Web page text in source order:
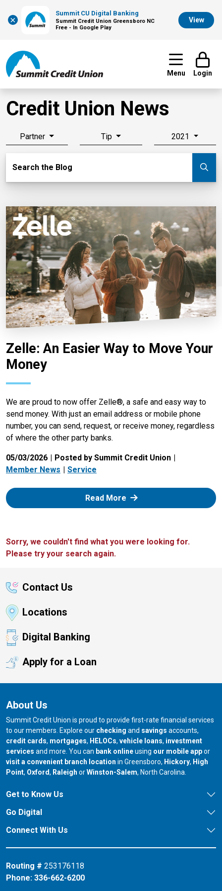
×
Summit CU Digital Banking
Summit Credit Union Greensboro NC
Free - In Google Play
View
Menu Login
Credit Union News
Partner Tip 2021
Search the Blog
Zelle: An Easier Way to Move Your
Money
We are proud to now offer Zelle®, a safe and easy way to
send money. With just an email address or mobile phone
number, you can send, request, or receive money, regardless
of where the other party banks.
05/03/2026
Posted by Summit Credit Union
Member News
Service
Read More: Zelle
Sorry, we couldn't find what you were looking for.
Please try your search again.
Contact Us
Locations
Digital Banking
Apply for a Loan
About Us
Summit Credit Union is proud to provide first-rate financial services
to our members. Explore our checking and savings accounts,
credit cards, mortgages, HELOCs, vehicle loans, investment
services and more. You can bank onlineusing our mobile appor
visit a convenient branch location in Greensboro, our branch in
Hickory, our
High
Point, our branch in
Oxford, our branch in
Raleigh orour branch in
Winston-Salem, North Carolina.
Get to Know Us
Go Digital
Connect With Us
Routing # 253176118
Phone: 336-662-6200